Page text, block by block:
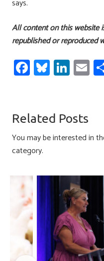
says.
All content on this website
republished or reproduced
Fa
ce
o
ok
Bl
u
ky
Li
nk
dI
n
E
m
Related Posts
You may be interested in
category.